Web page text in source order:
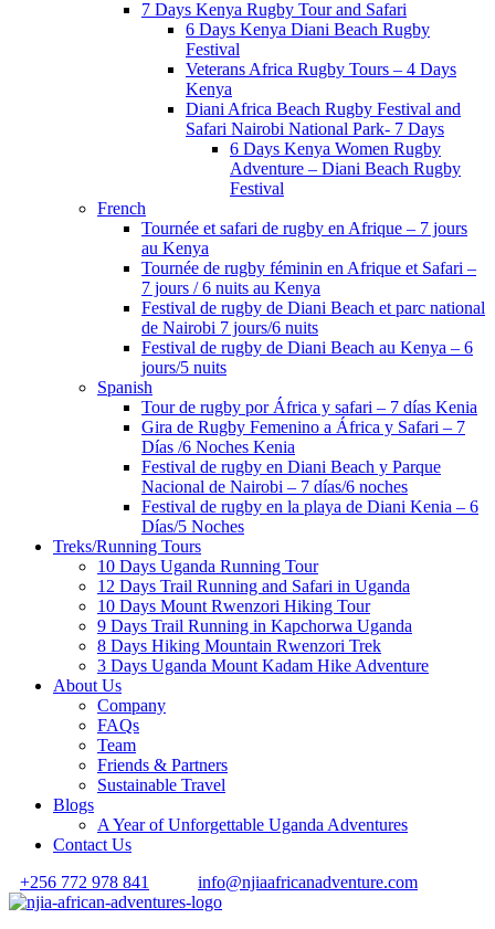
7 Days Kenya Rugby Tour and Safari
6 Days Kenya Diani Beach Rugby
Festival
Veterans Africa Rugby Tours – 4 Days
Kenya
Diani Africa Beach Rugby Festival and
Safari Nairobi National Park- 7 Days
6 Days Kenya Women Rugby
Adventure – Diani Beach Rugby
Festival
French
Tournée et safari de rugby en Afrique – 7 jours
au Kenya
Tournée de rugby féminin en Afrique et Safari –
7 jours / 6 nuits au Kenya
Festival de rugby de Diani Beach et parc national
de Nairobi 7 jours/6 nuits
Festival de rugby de Diani Beach au Kenya – 6
jours/5 nuits
Spanish
Tour de rugby por África y safari – 7 días Kenia
Gira de Rugby Femenino a África y Safari – 7
Días /6 Noches Kenia
Festival de rugby en Diani Beach y Parque
Nacional de Nairobi – 7 días/6 noches
Festival de rugby en la playa de Diani Kenia – 6
Días/5 Noches
Treks/Running Tours
10 Days Uganda Running Tour
12 Days Trail Running and Safari in Uganda
10 Days Mount Rwenzori Hiking Tour
9 Days Trail Running in Kapchorwa Uganda
8 Days Hiking Mountain Rwenzori Trek
3 Days Uganda Mount Kadam Hike Adventure
About Us
Company
FAQs
Team
Friends & Partners
Sustainable Travel
Blogs
A Year of Unforgettable Uganda Adventures
Contact Us
+256 772 978 841
info@njiaafricanadventure.com